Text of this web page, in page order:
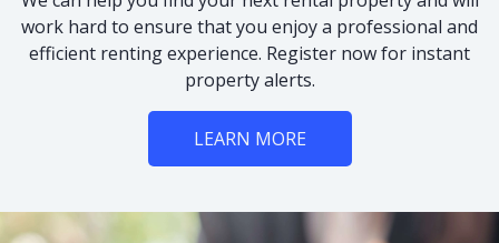
work hard to ensure that you enjoy a professional and
efficient renting experience. Register now for instant
property alerts.
LEARN MORE